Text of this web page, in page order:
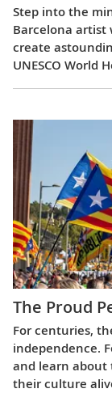
Step into the
Barcelona artist
create
UNESCO World
The Proud
For centuries,
independence.
and learn about
their culture